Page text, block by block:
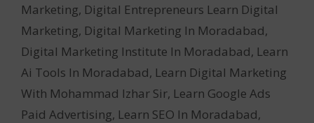
Marketing, Digital Entrepreneurs Learn Digital
Marketing, Digital Marketing In Moradabad,
Digital Marketing Institute In Moradabad, Learn
Ai Tools In Moradabad, Learn Digital Marketing
With Mohammad Izhar Sir, Learn Google Ads
Paid Advertising, Learn SEO In Moradabad,